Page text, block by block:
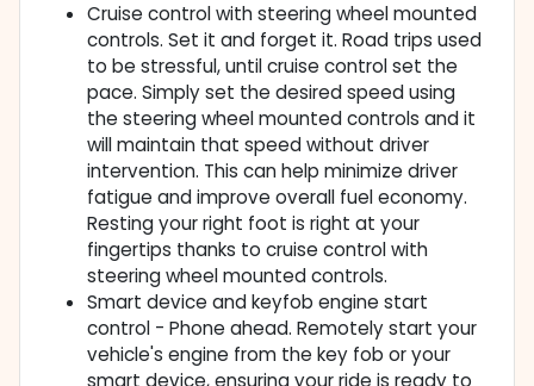
Cruise control with steering wheel mounted
controls. Set it and forget it. Road trips used
to be stressful, until cruise control set the
pace. Simply set the desired speed using
the steering wheel mounted controls and it
will maintain that speed without driver
intervention. This can help minimize driver
fatigue and improve overall fuel economy.
Resting your right foot is right at your
fingertips thanks to cruise control with
steering wheel mounted controls.
Smart device and keyfob engine start
control - Phone ahead. Remotely start your
vehicle's engine from the key fob or your
smart device, ensuring your ride is ready to